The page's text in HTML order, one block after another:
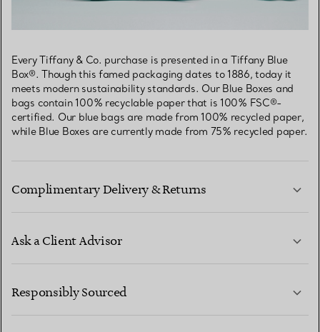
Every Tiffany & Co. purchase is presented in a Tiffany Blue
Box®. Though this famed packaging dates to 1886, today it
meets modern sustainability standards. Our Blue Boxes and
bags contain 100% recyclable paper that is 100% FSC®-
certified. Our blue bags are made from 100% recycled paper,
while Blue Boxes are currently made from 75% recycled paper.
Complimentary Delivery & Returns
Ask a Client Advisor
Responsibly Sourced